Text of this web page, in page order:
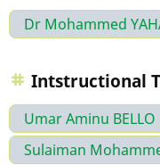
Dr Mohammed
Intstructional
Umar Aminu BELLO
Sulaiman